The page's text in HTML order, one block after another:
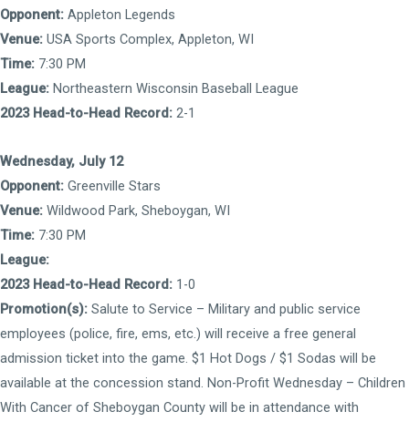
Opponent: Appleton Legends
Venue: USA Sports Complex, Appleton, WI
Time: 7:30 PM
League: Northeastern Wisconsin Baseball League
2023 Head-to-Head Record: 2-1
Wednesday, July 12
Opponent: Greenville Stars
Venue: Wildwood Park, Sheboygan, WI
Time: 7:30 PM
League:
2023 Head-to-Head Record: 1-0
Promotion(s): Salute to Service – Military and public service
employees (police, fire, ems, etc.) will receive a free general
admission ticket into the game. $1 Hot Dogs / $1 Sodas will be
available at the concession stand. Non-Profit Wednesday – Children
With Cancer of Sheboygan County will be in attendance with